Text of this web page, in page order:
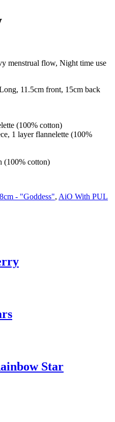
menstrual flow, Night time use
11.5cm front, 15cm back
(100% cotton)
1 layer flannelette (100%
(100% cotton)
- "Goddess", AiO With PUL
Star